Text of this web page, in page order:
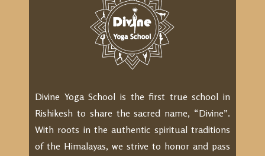
Divine Yoga School is the first true school in
Rishikesh to share the sacred name, “Divine”.
With roots in the authentic spiritual traditions
of the Himalayas, we strive to honor and pass